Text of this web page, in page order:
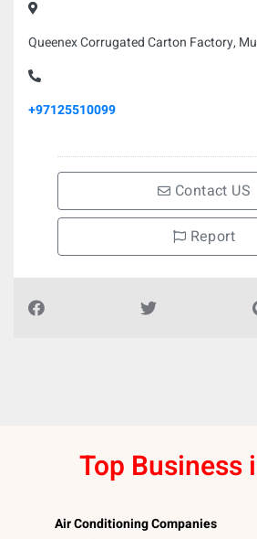
Queenex Corrugated Carton Factory,
+97125510099
Contact US
Report
Top Business
Air Conditioning Companies